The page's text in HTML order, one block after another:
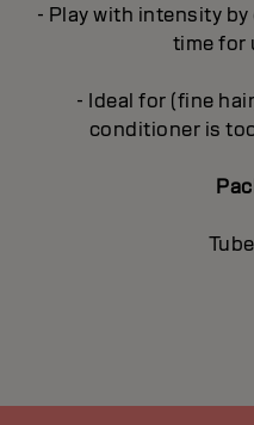
- Play with intensity
time for
- Ideal for (fine
conditioner is